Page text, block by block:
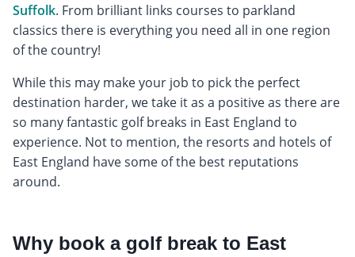
Suffolk. From brilliant links courses to parkland
classics there is everything you need all in one region
of the country!
While this may make your job to pick the perfect
destination harder, we take it as a positive as there are
so many fantastic golf breaks in East England to
experience. Not to mention, the resorts and hotels of
East England have some of the best reputations
around.
Why book a golf break to East